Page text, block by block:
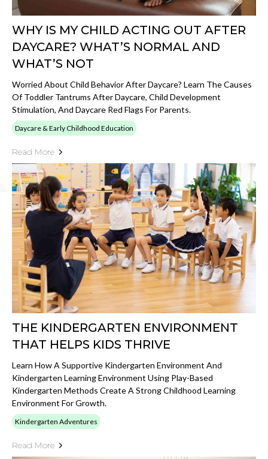
WHY IS MY CHILD ACTING OUT AFTER
DAYCARE? WHAT’S NORMAL AND
WHAT’S NOT
Worried About Child Behavior After Daycare? Learn The Causes
Of Toddler Tantrums After Daycare, Child Development
Stimulation, And Daycare Red Flags For Parents.
Daycare & Early Childhood Education
Read More
THE KINDERGARTEN ENVIRONMENT
THAT HELPS KIDS THRIVE
Learn How A Supportive Kindergarten Environment And
Kindergarten Learning Environment Using Play-Based
Kindergarten Methods Create A Strong Childhood Learning
Environment For Growth.
Kindergarten Adventures
Read More